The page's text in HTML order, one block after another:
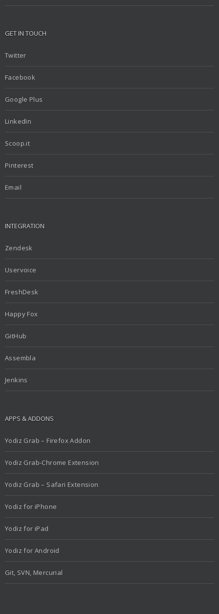
GET IN TOUCH
Twitter
Facebook
Google Plus
LinkedIn
Scoop.it
Pinterest
Email
INTEGRATION
Zendesk
Uservoice
FreshDesk
Happy Fox
GitHub
Assembla
Jenkins
APPS & ADDONS
Yodiz Grab – Firefox Addon
Yodiz Grab-Chrome Extension
Yodiz Grab – Safari Extension
Yodiz for iPhone
Yodiz for iPad
Yodiz for Android
Git, SVN, Mercurial